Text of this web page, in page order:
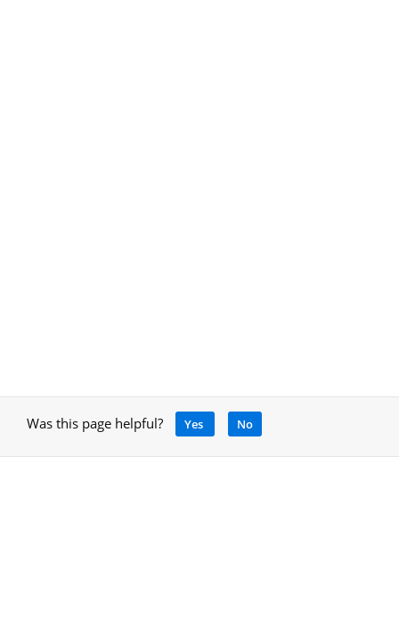
Was this page helpful? Yes No